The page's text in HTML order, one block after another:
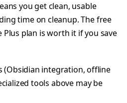
you get clean, usable
time on cleanup. The free
plan is worth it if you save
(Obsidian integration, offline
tools above may be